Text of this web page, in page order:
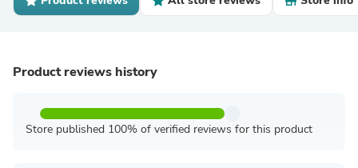
Product reviews history
Store published 100% of verified reviews for this product